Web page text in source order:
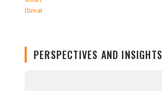
PERSPECTIVES AND INSIGHTS